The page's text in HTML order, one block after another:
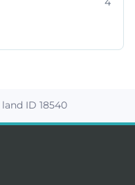
ID 18540